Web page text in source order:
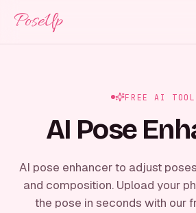
PoseUp
FREE AI TOOL
AI Pose
AI pose enhancer to adjust
and composition. Upload your
the pose in seconds with our